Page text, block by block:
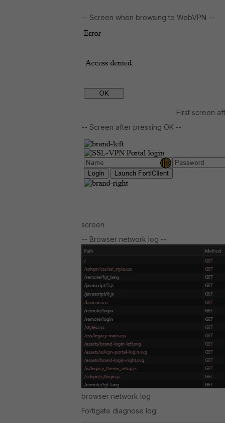
-- Screen when browsing to WebVPN --
First screen
-- Screen after pressing OK --
screen
-- Browser network log --
browser network log
Fortigate diagnose log: